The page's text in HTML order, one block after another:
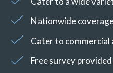
Nationwide
Cater to commercial
Free survey